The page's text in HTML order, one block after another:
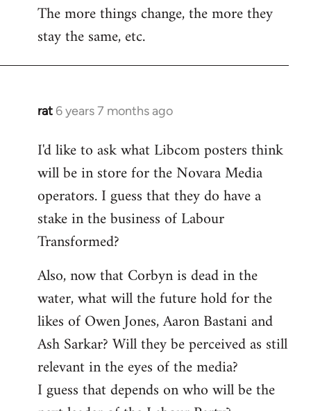
The more things change, the more they
stay the same, etc.
rat 6 years 7 months ago
In
to
Welcome
libcom.org
I'd like to ask what Libcom posters think
will be in store for the Novara Media
operators. I guess that they do have a
stake in the business of Labour
Transformed?
Also, now that Corbyn is dead in the
water, what will the future hold for the
likes of Owen Jones, Aaron Bastani and
Ash Sarkar? Will they be perceived as still
relevant in the eyes of the media?
I guess that depends on who will be the